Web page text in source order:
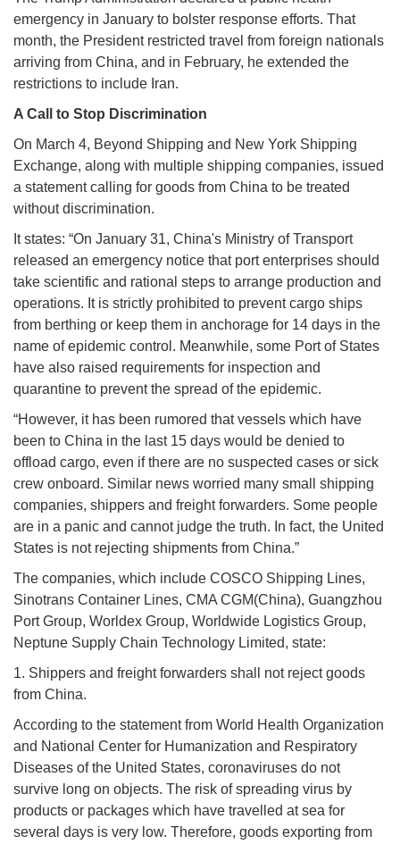
emergency in January to bolster response efforts. That
month, the President restricted travel from foreign nationals
arriving from China, and in February, he extended the
restrictions to include Iran.
A Call to Stop Discrimination
On March 4, Beyond Shipping and New York Shipping
Exchange, along with multiple shipping companies, issued
a statement calling for goods from China to be treated
without discrimination.
It states: “On January 31, China's Ministry of Transport
released an emergency notice that port enterprises should
take scientific and rational steps to arrange production and
operations. It is strictly prohibited to prevent cargo ships
from berthing or keep them in anchorage for 14 days in the
name of epidemic control. Meanwhile, some Port of States
have also raised requirements for inspection and
quarantine to prevent the spread of the epidemic.
“However, it has been rumored that vessels which have
been to China in the last 15 days would be denied to
offload cargo, even if there are no suspected cases or sick
crew onboard. Similar news worried many small shipping
companies, shippers and freight forwarders. Some people
are in a panic and cannot judge the truth. In fact, the United
States is not rejecting shipments from China.”
The companies, which include COSCO Shipping Lines,
Sinotrans Container Lines, CMA CGM(China), Guangzhou
Port Group, Worldex Group, Worldwide Logistics Group,
Neptune Supply Chain Technology Limited, state:
1. Shippers and freight forwarders shall not reject goods
from China.
According to the statement from World Health Organization
and National Center for Humanization and Respiratory
Diseases of the United States, coronaviruses do not
survive long on objects. The risk of spreading virus by
products or packages which have travelled at sea for
several days is very low. Therefore, goods exporting from